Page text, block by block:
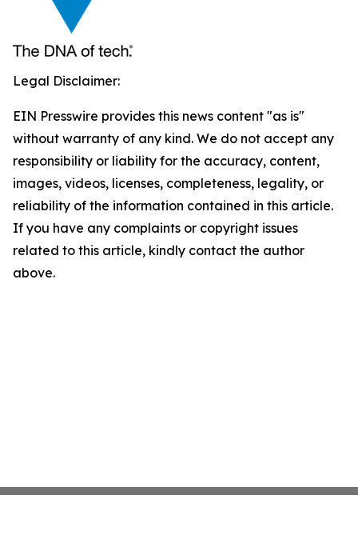
Legal Disclaimer:
EIN Presswire provides this news content "as is"
without warranty of any kind. We do not accept any
responsibility or liability for the accuracy, content,
images, videos, licenses, completeness, legality, or
reliability of the information contained in this article.
If you have any complaints or copyright issues
related to this article, kindly contact the author
above.